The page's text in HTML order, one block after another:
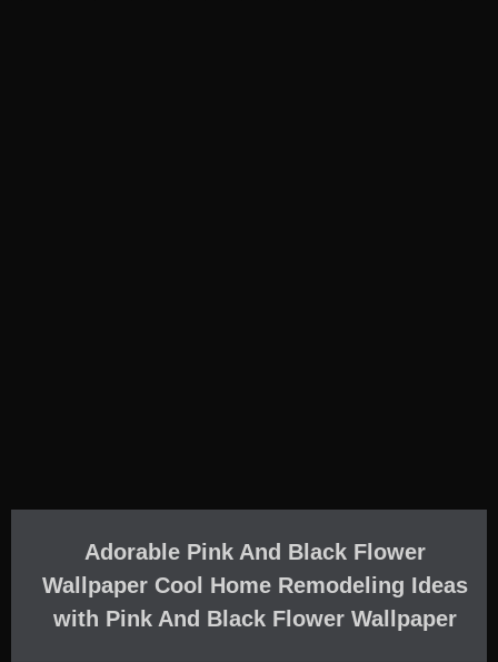
Adorable Pink And Black Flower
Wallpaper Cool Home Remodeling Ideas
with Pink And Black Flower Wallpaper